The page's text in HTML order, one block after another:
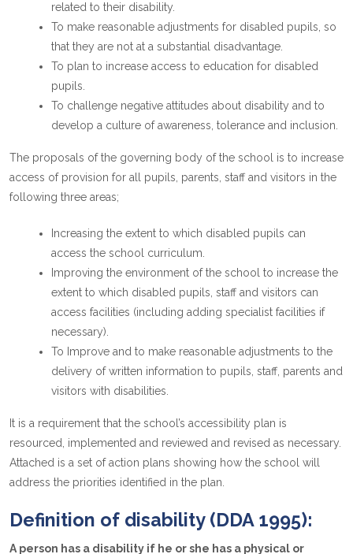
related to their disability.
To make reasonable adjustments for disabled pupils, so
that they are not at a substantial disadvantage.
To plan to increase access to education for disabled
pupils.
To challenge negative attitudes about disability and to
develop a culture of awareness, tolerance and inclusion.
The proposals of the governing body of the school is to increase
access of provision for all pupils, parents, staff and visitors in the
following three areas;
Increasing the extent to which disabled pupils can
access the school curriculum.
Improving the environment of the school to increase the
extent to which disabled pupils, staff and visitors can
access facilities (including adding specialist facilities if
necessary).
To Improve and to make reasonable adjustments to the
delivery of written information to pupils, staff, parents and
visitors with disabilities.
It is a requirement that the school’s accessibility plan is
resourced, implemented and reviewed and revised as necessary.
Attached is a set of action plans showing how the school will
address the priorities identified in the plan.
Definition of disability (DDA 1995):
A person has a disability if he or she has a physical or